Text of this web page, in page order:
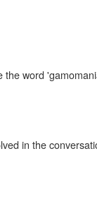
the word
in the